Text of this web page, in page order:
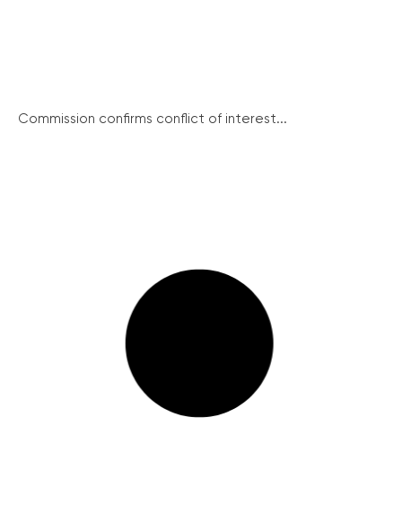
Commission confirms conflict of interest...